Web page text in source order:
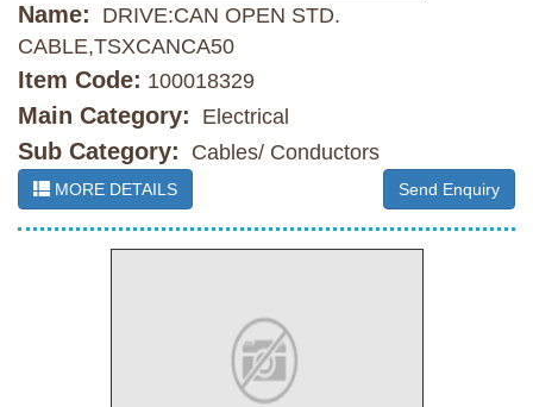
Name:
DRIVE:CAN OPEN STD.
CABLE,TSXCANCA50
Item Code: 100018329
Main Category: Electrical
Sub Category: Cables/ Conductors
MORE DETAILS Send Enquiry